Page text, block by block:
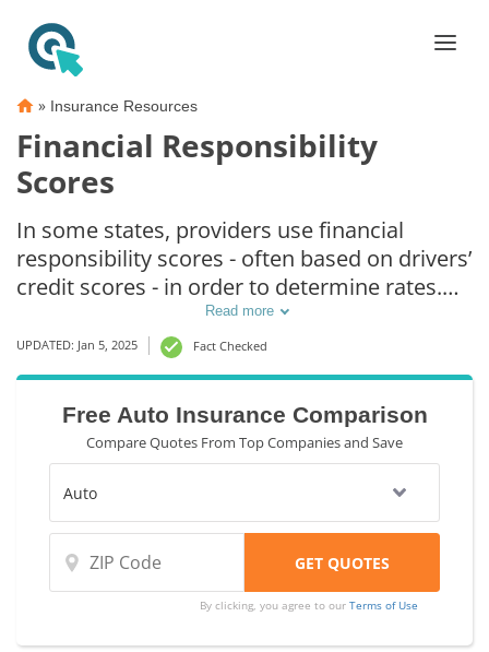
» Insurance Resources
Financial Responsibility
Scores
In some states, providers use financial
responsibility scores - often based on drivers’
credit scores - in order to determine rates.
The idea is that drivers with lower credit
scores are more likely to file a claim. Using
financial responsibility scores to determine
insurance rates is illegal in some states. Read
our guide below to learn more.
Read more
UPDATED: Jan 5, 2025 Fact Checked
Free Auto Insurance Comparison
Compare Quotes From Top Companies and Save
By clicking, you agree to ourTerms of Use